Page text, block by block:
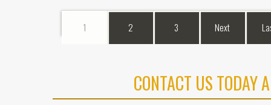
1 2 3 Next
CONTACT US TODAY